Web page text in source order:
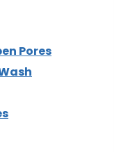
Pores